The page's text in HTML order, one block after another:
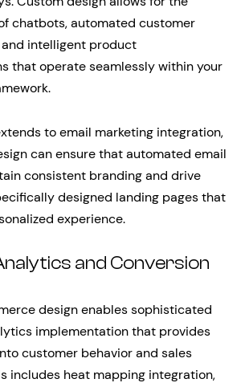
chatbots, automated customer
intelligent product
that operate seamlessly within your
to email marketing integration,
can ensure that automated email
consistent branding and drive
designed landing pages that
experience.
and Conversion
design enables sophisticated
implementation that provides
customer behavior and sales
includes heat mapping integration,